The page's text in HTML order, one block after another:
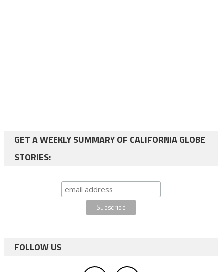
GET A WEEKLY SUMMARY OF CALIFORNIA GLOBE
STORIES:
FOLLOW US